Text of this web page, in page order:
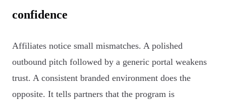
confidence
Affiliates notice small mismatches. A polished
outbound pitch followed by a generic portal weakens
trust. A consistent branded environment does the
opposite. It tells partners that the program is